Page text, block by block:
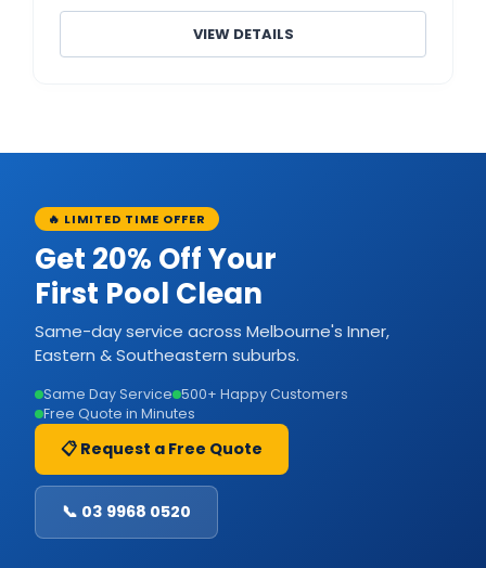
VIEW DETAILS
🔥 LIMITED TIME OFFER
Get 20% Off Your
First Pool Clean
Same-day service across Melbourne's Inner,
Eastern & Southeastern suburbs.
Same Day Service 500+ Happy Customers
Free Quote in Minutes
📋 Request a Free Quote
📞 03 9968 0520